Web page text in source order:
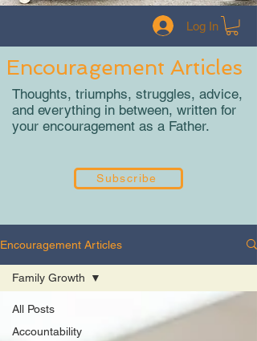
Log In
Encouragement Articles
Thoughts, triumphs, struggles, advice,
and everything in between, written for
your encouragement as a Father.
Subscribe
Encouragement Articles
All Posts
Accountability
Family Growth